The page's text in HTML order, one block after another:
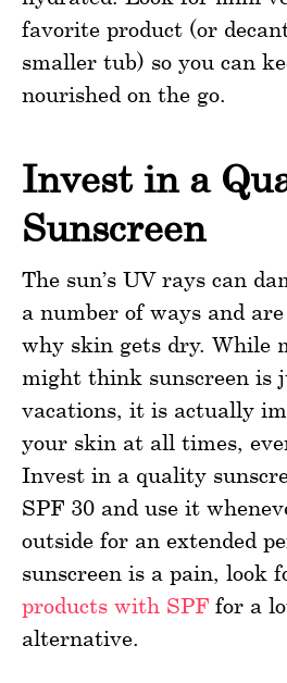
favorite product (or
smaller tub) so you can
nourished on the go.
Invest in a
Sunscreen
The sun’s UV rays can
a number of ways and
why skin gets dry. While
might think sunscreen is
vacations, it is actually
your skin at all times,
Invest in a quality
SPF 30 and use it
outside for an extended
sunscreen is a pain, look
products with SPF for a
alternative.